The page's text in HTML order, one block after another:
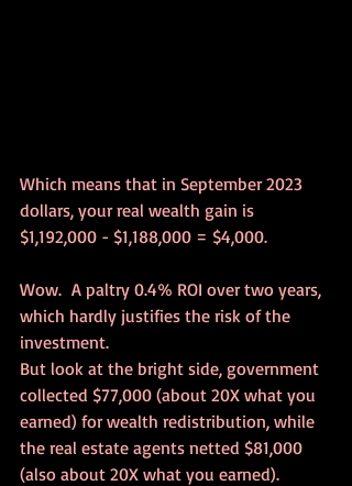
Which means that in September 2023
dollars, your real wealth gain is
$1,192,000 - $1,188,000 = $4,000.
Wow.  A paltry 0.4% ROI over two years,
which hardly justifies the risk of the
investment.
But look at the bright side, government
collected $77,000 (about 20X what you
earned) for wealth redistribution, while
the real estate agents netted $81,000
(also about 20X what you earned).